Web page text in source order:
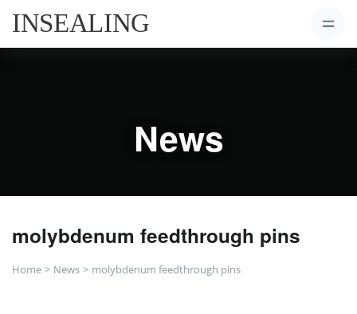
News
molybdenum feedthrough pins
Home News molybdenum feedthrough pins